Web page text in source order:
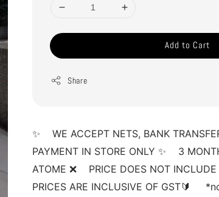
Add to Cart
Share
✨    WE ACCEPT NETS, BANK
PAYMENT IN STORE ONLY ✨    3
ATOME ❌    PRICE DOES NOT INCLUDE
PRICES ARE INCLUSIVE OF GST🔰